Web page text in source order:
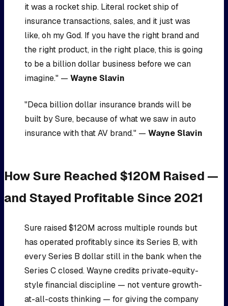
it was a rocket ship. Literal rocket ship of
insurance transactions, sales, and it just was
like, oh my God. If you have the right brand and
the right product, in the right place, this is going
to be a billion dollar business before we can
imagine." — Wayne Slavin
"Deca billion dollar insurance brands will be
built by Sure, because of what we saw in auto
insurance with that AV brand." — Wayne Slavin
How Sure Reached $120M Raised —
and Stayed Profitable Since 2021
Sure raised $120M across multiple rounds but
has operated profitably since its Series B, with
every Series B dollar still in the bank when the
Series C closed. Wayne credits private-equity-
style financial discipline — not venture growth-
at-all-costs thinking — for giving the company